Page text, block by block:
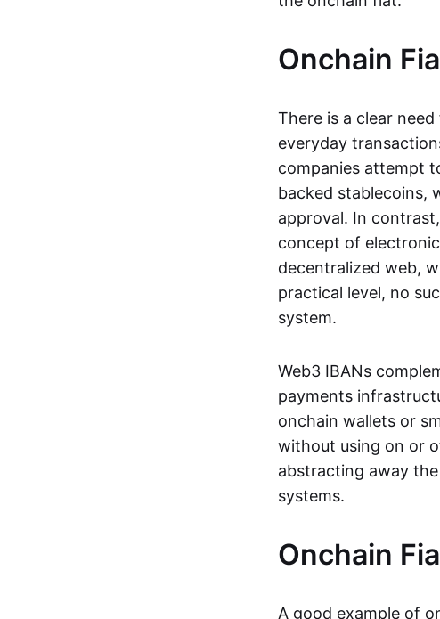
Onchain
There is a clear
everyday
companies attempt
backed stablecoins,
approval. In
concept of
decentralized web,
practical level, no
system.
Web3 IBANs
payments
onchain wallets or
without using on or
abstracting away
systems.
Onchain
A good example of